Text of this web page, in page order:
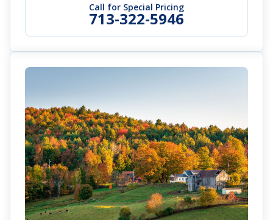
Call for Special Pricing
713-322-5946